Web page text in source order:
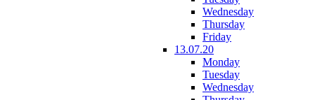
Wednesday
Thursday
Friday
13.07.20
Monday
Tuesday
Wednesday